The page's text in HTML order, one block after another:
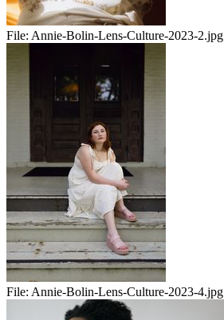
File: Annie-Bolin-Lens-Culture-2023-2.jpg
File: Annie-Bolin-Lens-Culture-2023-4.jpg